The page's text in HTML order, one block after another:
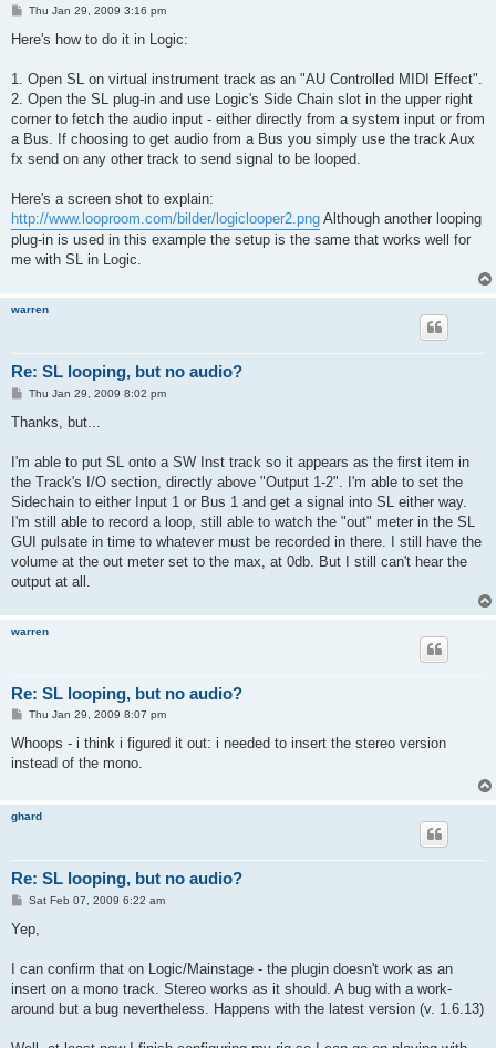
P
s
Thu Jan 29, 2009 3:16 pm
Here's how to do it in Logic:
1. Open SL on virtual instrument track as an "AU Controlled MIDI Effect".
2. Open the SL plug-in and use Logic's Side Chain slot in the upper right
corner to fetch the audio input - either directly from a system input or from
a Bus. If choosing to get audio from a Bus you simply use the track Aux
fx send on any other track to send signal to be looped.
Here's a screen shot to explain:
http://www.looproom.com/bilder/logiclooper2.png Although another looping
plug-in is used in this example the setup is the same that works well for
me with SL in Logic.
warren
Re: SL looping, but no audio?
P
s
Thu Jan 29, 2009 8:02 pm
Thanks, but...
I'm able to put SL onto a SW Inst track so it appears as the first item in
the Track's I/O section, directly above "Output 1-2". I'm able to set the
Sidechain to either Input 1 or Bus 1 and get a signal into SL either way.
I'm still able to record a loop, still able to watch the "out" meter in the SL
GUI pulsate in time to whatever must be recorded in there. I still have the
volume at the out meter set to the max, at 0db. But I still can't hear the
output at all.
warren
Re: SL looping, but no audio?
P
s
Thu Jan 29, 2009 8:07 pm
Whoops - i think i figured it out: i needed to insert the stereo version
instead of the mono.
ghard
Re: SL looping, but no audio?
P
s
Sat Feb 07, 2009 6:22 am
Yep,
I can confirm that on Logic/Mainstage - the plugin doesn't work as an
insert on a mono track. Stereo works as it should. A bug with a work-
around but a bug nevertheless. Happens with the latest version (v. 1.6.13)